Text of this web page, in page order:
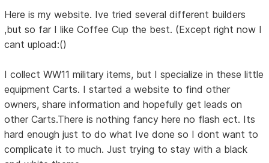
Here is my website. Ive tried several different builders
,but so far I like Coffee Cup the best. (Except right now I
cant upload:()
I collect WW11 military items, but I specialize in these little
equipment Carts. I started a website to find other
owners, share information and hopefully get leads on
other Carts.There is nothing fancy here no flash ect. Its
hard enough just to do what Ive done so I dont want to
complicate it to much. Just trying to stay with a black